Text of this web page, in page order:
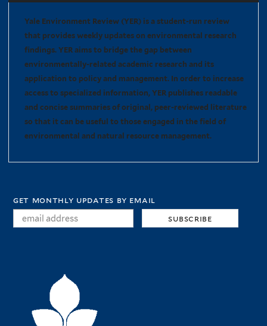
Yale Environment Review (YER) is a student-run review
that provides weekly updates on environmental research
findings. YER aims to bridge the gap between
environmentally-related academic research and its
application to policy and management. In order to increase
access to specialized information, YER publishes readable
and concise summaries of original, peer-reviewed literature
so that it can be useful to those engaged in the field of
environmental and natural resource management.
get monthly updates by email